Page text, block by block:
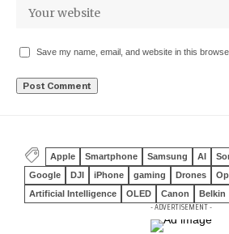
Save my name, email, and website in this
Apple Smartphone Samsung AI
Google
DJI iPhone gaming Drones
Artificial Intelligence
OLED Canon Belkin
- ADVERTISEMENT -